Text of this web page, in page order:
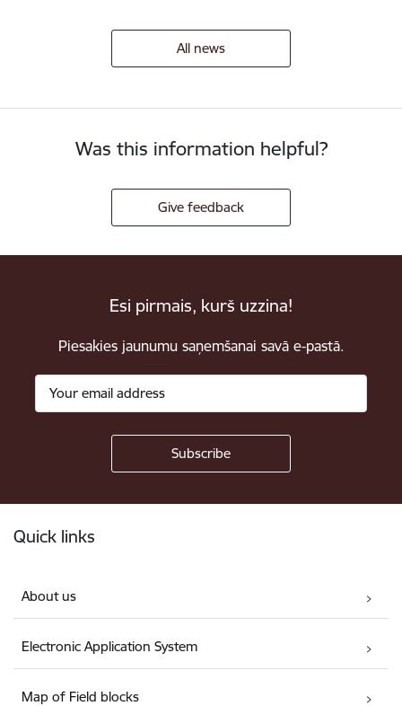
All news
Was this information helpful?
Give feedback
Esi pirmais, kurš uzzina!
Piesakies jaunumu saņemšanai savā e-pastā.
Quick links
About us
Electronic Application System
Map of Field blocks